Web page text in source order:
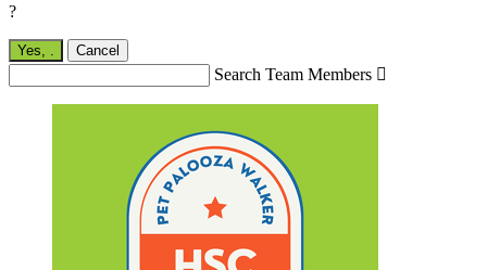
?
Yes, . Cancel
Search Team Members 